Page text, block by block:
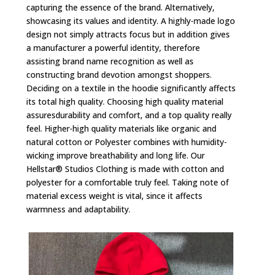
capturing the essence of the brand. Alternatively,
showcasing its values and identity. A highly-made logo
design not simply attracts focus but in addition gives
a manufacturer a powerful identity, therefore
assisting brand name recognition as well as
constructing brand devotion amongst shoppers.
Deciding on a textile in the hoodie significantly affects
its total high quality. Choosing high quality material
assuresdurability and comfort, and a top quality really
feel. Higher-high quality materials like organic and
natural cotton or Polyester combines with humidity-
wicking improve breathability and long life. Our
Hellstar® Studios Clothing is made with cotton and
polyester for a comfortable truly feel. Taking note of
material excess weight is vital, since it affects
warmness and adaptability.